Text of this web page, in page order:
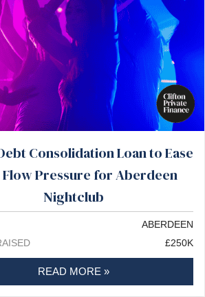
Consolidation Loan to Ease
Flow Pressure for Aberdeen
Nightclub
ABERDEEN
£250K
READ MORE »